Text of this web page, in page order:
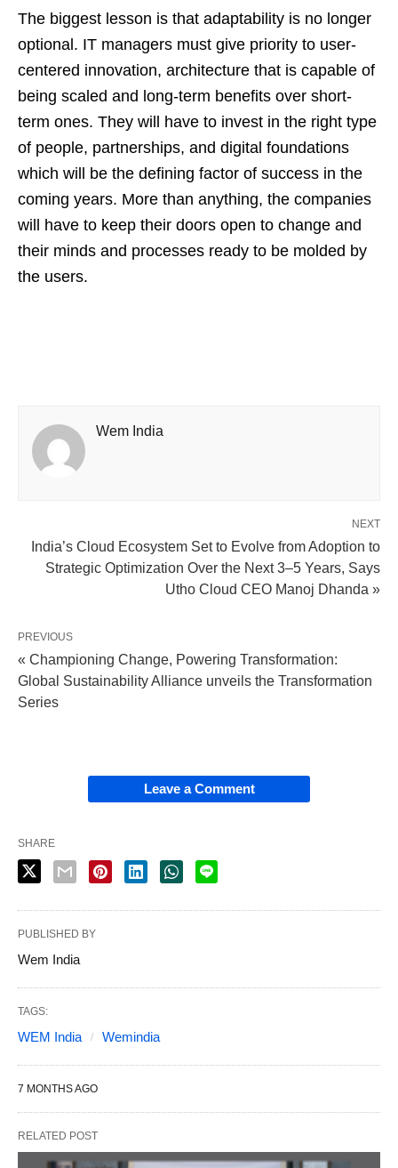
The biggest lesson is that adaptability is no longer
optional. IT managers must give priority to user-
centered innovation, architecture that is capable of
being scaled and long-term benefits over short-
term ones. They will have to invest in the right type
of people, partnerships, and digital foundations
which will be the defining factor of success in the
coming years. More than anything, the companies
will have to keep their doors open to change and
their minds and processes ready to be molded by
the users.
Wem India
NEXT
India’s Cloud Ecosystem Set to Evolve from Adoption to
Strategic Optimization Over the Next 3–5 Years, Says
Utho Cloud CEO Manoj Dhanda »
PREVIOUS
« Championing Change, Powering Transformation:
Global Sustainability Alliance unveils the Transformation
Series
Leave a Comment
SHARE
PUBLISHED BY
Wem India
TAGS:
WEM India Wemindia
7 MONTHS AGO
RELATED POST